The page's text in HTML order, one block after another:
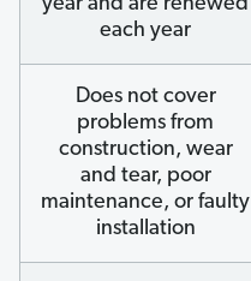
each year
Does not cover
problems from
construction, wear
and tear, poor
maintenance, or faulty
installation